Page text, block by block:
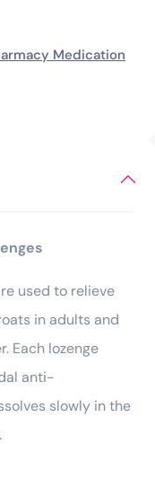
Medication
used to relieve
in adults and
Each lozenge
anti-
slowly in the